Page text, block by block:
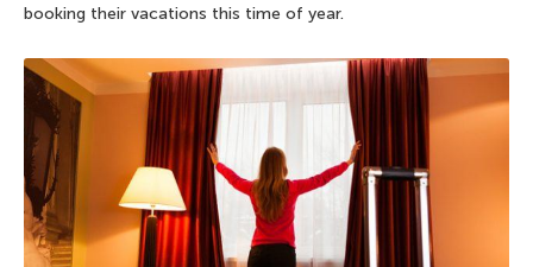
booking their vacations this time of year.